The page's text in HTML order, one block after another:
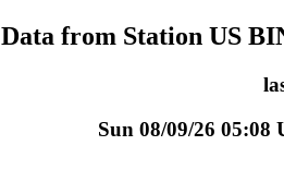
Data from Station US
Sun 08/09/26 05:08